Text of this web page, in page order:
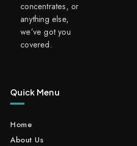
concentrates, or
anything else,
we’ve got you
covered.
Quick Menu
Home
About Us